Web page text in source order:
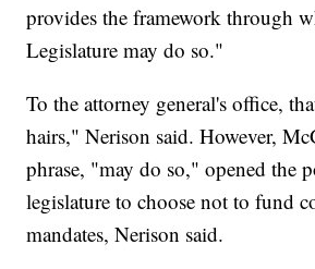
provides the framework through
Legislature may do so."
To the attorney general's office,
hairs," Nerison said. However,
phrase, "may do so," opened the
legislature to choose not to fund
mandates, Nerison said.